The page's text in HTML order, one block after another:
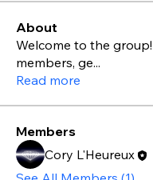
About
Welcome to the
members, ge...
Read more
Members
Cory L'Heureux